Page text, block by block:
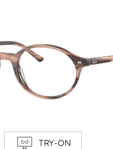
TRY-ON